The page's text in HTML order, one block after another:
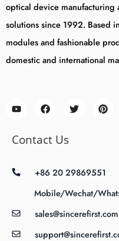
optical device manufacturing
solutions since 1992. Based
modules and fashionable
domestic and international
Contact Us
+86 20 29869551
Mobile/Wechat/
sales@sincerefirst.com